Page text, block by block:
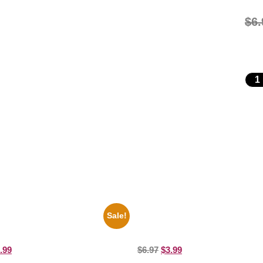
$
Sale!
Soul Singer Bb King Blck And
$6.97 $3.99